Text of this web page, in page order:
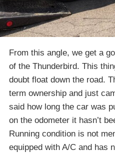
From this angle, we get a
of the Thunderbird. This
doubt float down the road.
term ownership and just
said how long the car was
on the odometer it hasn’t
Running condition is not
equipped with A/C and has